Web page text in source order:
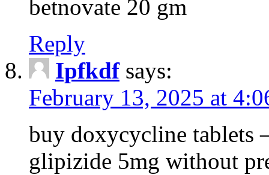
betnovate 20 gm
Reply
Ipfkdf says:
February 13, 2025 at
buy doxycycline tablets
glipizide 5mg without